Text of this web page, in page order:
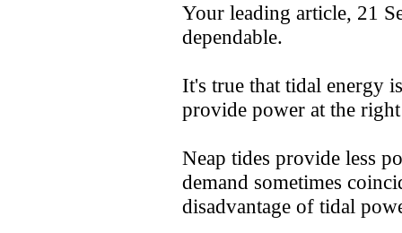
Your leading article, 21
dependable.
It's true that tidal energy
provide power at the
Neap tides provide less
demand sometimes
disadvantage of tidal